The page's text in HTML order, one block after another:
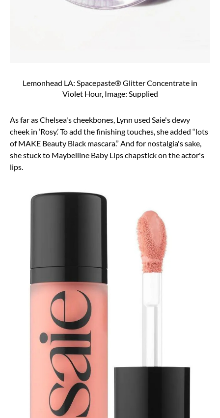
Lemonhead LA: Spacepaste® Glitter Concentrate in
Violet Hour, Image: Supplied
As far as Chelsea's cheekbones, Lynn used Saie's dewy
cheek in ‘Rosy.’To add the finishing touches, she added “lots
ofMAKE Beauty Black mascara.” And for nostalgia's sake,
she stuck to Maybelline Baby Lips chapstickon the actor's
lips.